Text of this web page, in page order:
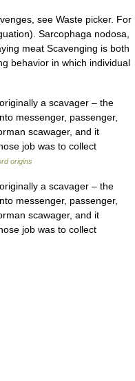
see Waste picker. For
Sarcophaga nodosa,
meat Scavenging is both
behavior in which individual
a scavager – the
messenger, passenger,
scawager, and it
job was to collect
origins
a scavager – the
messenger, passenger,
scawager, and it
job was to collect